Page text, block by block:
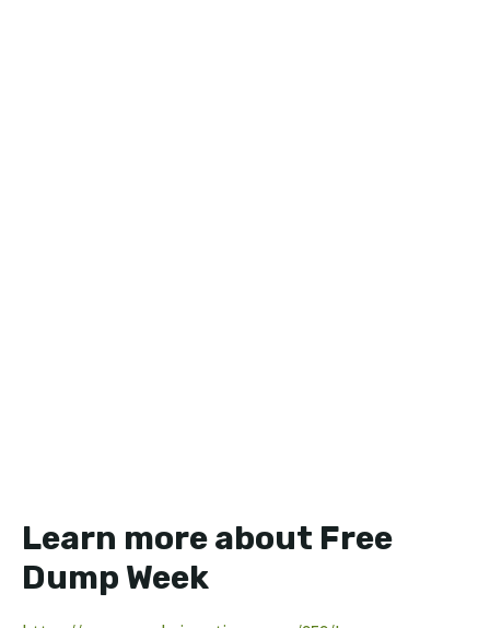
Learn more about Free
Dump Week